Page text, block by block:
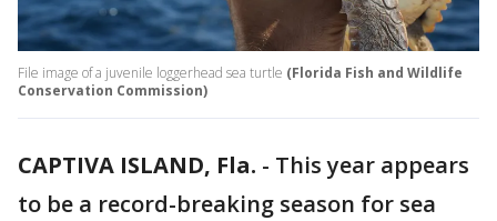
File image of a juvenile loggerhead sea turtle (Florida Fish and Wildlife
Conservation Commission)
CAPTIVA ISLAND, Fla. - This year appears
to be a record-breaking season for sea